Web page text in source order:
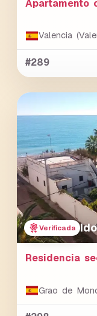
Apartamento
Valencia
#289
Verificada
Residencia
Grao de